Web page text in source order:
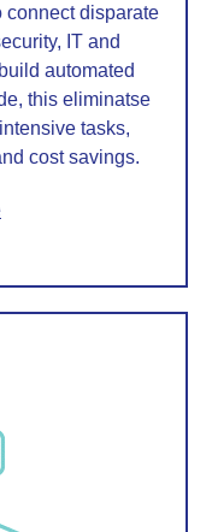
connect disparate
IT and
automated
this eliminatse
tasks,
cost savings.